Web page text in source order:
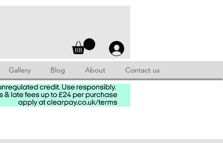
Gallery Blog About Contact us